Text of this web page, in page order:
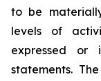
to be
levels of
expressed or
statements.